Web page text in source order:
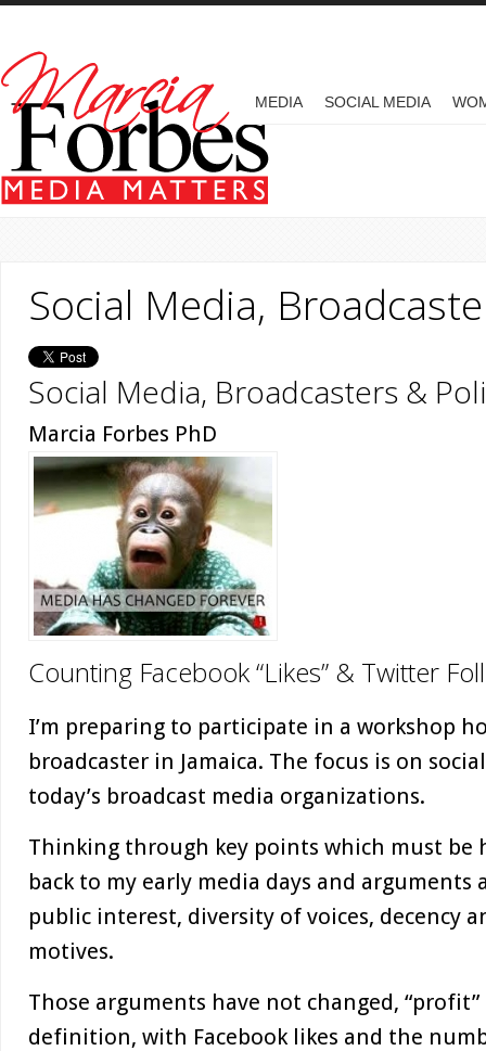
Skip to main content
MEDIA SOCIAL MEDIA
Social Media,
Social Media, Broadcasters &
Marcia Forbes PhD
Counting Facebook “Likes” & Twitter
I’m preparing to participate in a workshop
broadcaster in Jamaica. The focus is on
today’s broadcast media organizations.
Thinking through key points which must
back to my early media days and
public interest, diversity of voices, decency
motives.
Those arguments have not changed,
definition, with Facebook likes and the